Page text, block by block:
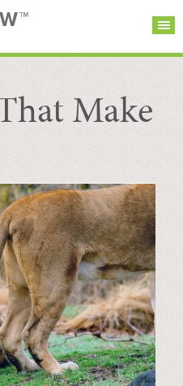
SUBSCRIBE
Make